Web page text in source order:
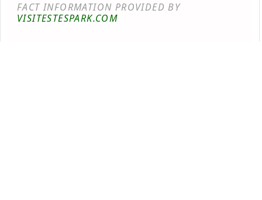
FACT INFORMATION PROVIDED BY
VISITESTESPARK.COM